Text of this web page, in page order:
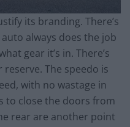
its branding. There’s
always does the job
gear it’s in. There’s
The speedo is
with no wastage in
to close the doors from
rear are another point